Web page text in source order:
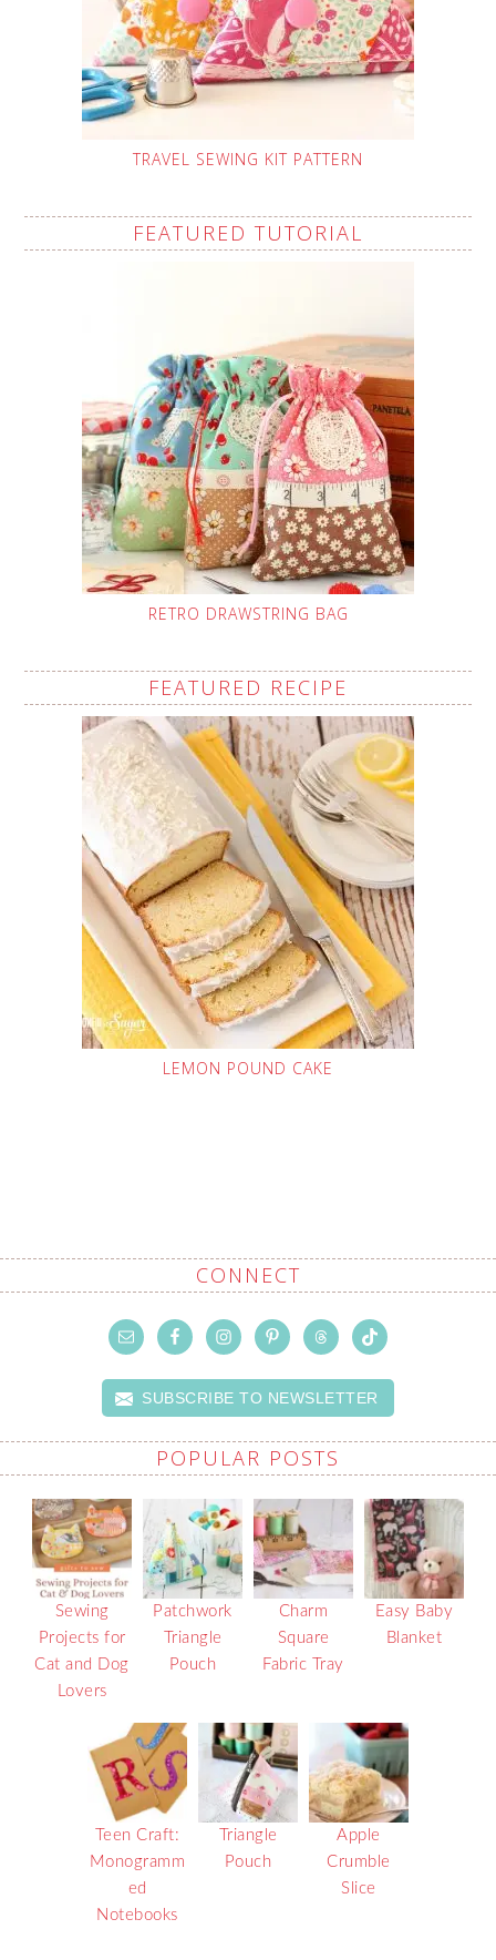
TRAVEL SEWING KIT PATTERN
FEATURED TUTORIAL
RETRO DRAWSTRING BAG
FEATURED RECIPE
LEMON POUND CAKE
CONNECT
SUBSCRIBE TO NEWSLETTER
POPULAR POSTS
Sewing
Projects for
Cat and Dog
Lovers
Patchwork
Triangle
Pouch
Charm
Square
Fabric Tray
Easy Baby
Blanket
Teen Craft:
Monogramm
ed
Notebooks
Triangle
Pouch
Apple
Crumble
Slice